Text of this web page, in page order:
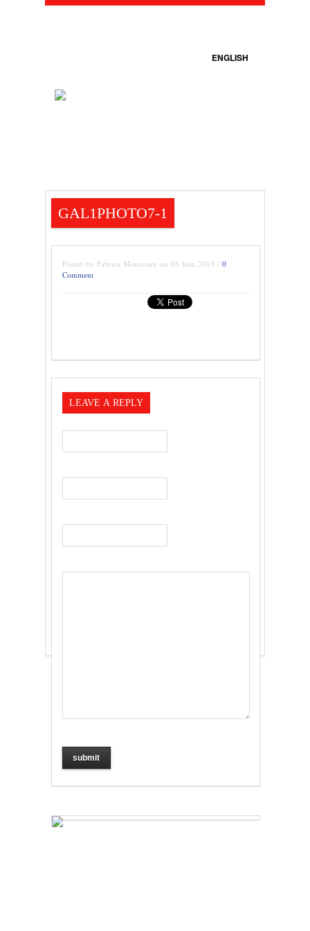
ENGLISH
GAL1PHOTO7-1
Posted by Fabrice Monceaux on 05 Juin 2013 / 0
Comment
LEAVE A REPLY